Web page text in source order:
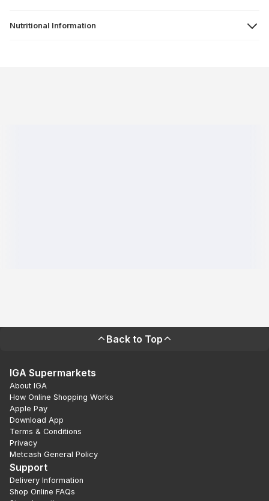
Nutritional Information
Back to Top
IGA Supermarkets
About IGA
How Online Shopping Works
Apple Pay
Download App
Terms & Conditions
Privacy
Metcash General Policy
Support
Delivery Information
Shop Online FAQs